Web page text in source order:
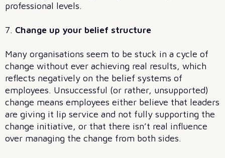
professional levels.
7. Change up your belief structure
Many organisations seem to be stuck in a cycle of
change without ever achieving real results, which
reflects negatively on the belief systems of
employees. Unsuccessful (or rather, unsupported)
change means employees either believe that leaders
are giving it lip service and not fully supporting the
change initiative, or that there isn’t real influence
over managing the change from both sides.